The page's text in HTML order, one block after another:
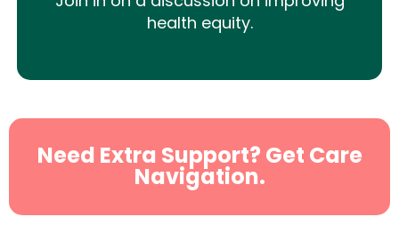
health equity.
Need Extra Support? Get Care
Navigation.